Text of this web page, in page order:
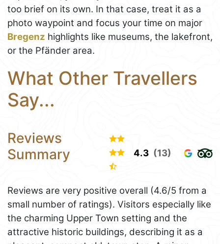
too brief on its own. In that case, treat it as a
photo waypoint and focus your time on major
Bregenz highlights like museums, the lakefront,
or the Pfänder area.
What Other Travellers
Say...
Reviews
Summary
4.3 (13)
Reviews are very positive overall (4.6/5 from a
small number of ratings). Visitors especially like
the charming Upper Town setting and the
attractive historic buildings, describing it as a